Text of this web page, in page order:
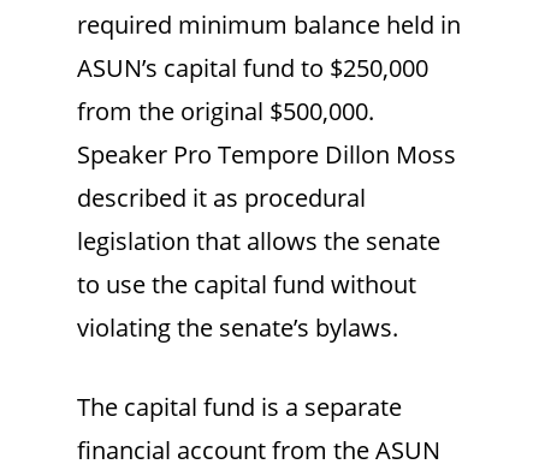
required minimum balance held in
ASUN’s capital fund to $250,000
from the original $500,000.
Speaker Pro Tempore Dillon Moss
described it as procedural
legislation that allows the senate
to use the capital fund without
violating the senate’s bylaws.
The capital fund is a separate
financial account from the ASUN